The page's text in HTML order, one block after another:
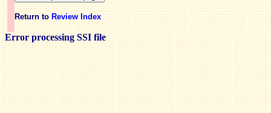
Return to Review Index
Error processing SSI file